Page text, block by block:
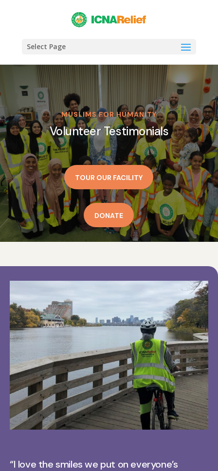
Select Page
MUSLIMS FOR HUMANITY
Volunteer Testimonials
TOUR OUR FACILITY
DONATE
“I love the smiles we put on everyone’s